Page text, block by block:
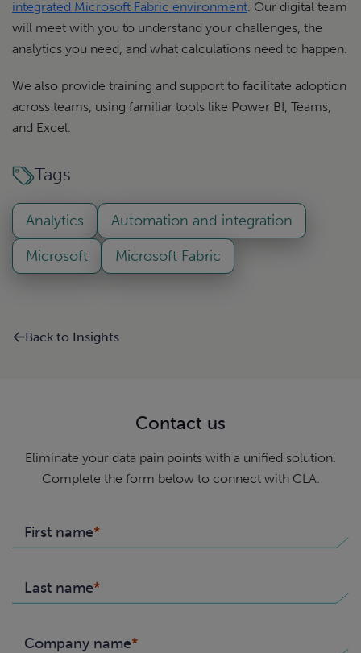
integrated Microsoft Fabric environment. Our digital team
will meet with you to understand your challenges, the
analytics you need, and what calculations need to happen.
We also provide training and support to facilitate adoption
across teams, using familiar tools like Power BI, Teams,
and Excel.
Tags
Analytics
Automation and integration
Microsoft
Microsoft Fabric
Back to Insights
Contact us
Eliminate your data pain points with a unified solution.
Complete the form below to connect with CLA.
First name
Last name
Company name